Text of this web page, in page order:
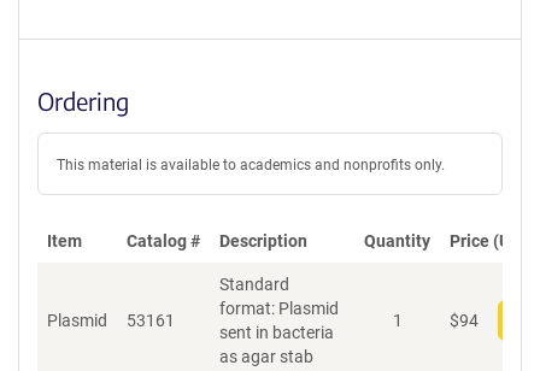
Ordering
This material is available to academics and nonprofits only.
Item Catalog # Description Quantity Price (USD)
Plasmid 53161
Standard
format: Plasmid
sent in bacteria
as agar stab
1 $94